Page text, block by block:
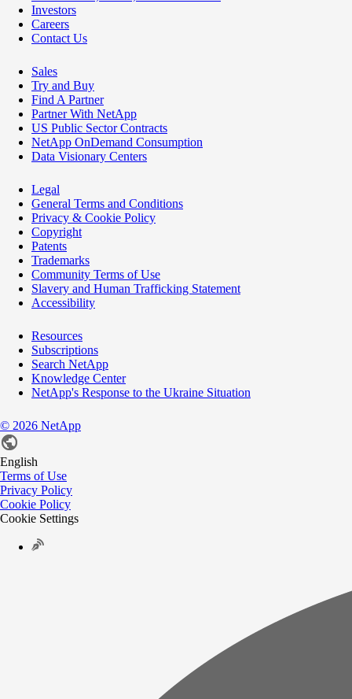
Investors
Careers
Contact Us
Sales
Try and Buy
Find A Partner
Partner With NetApp
US Public Sector Contracts
NetApp OnDemand Consumption
Data Visionary Centers
Legal
General Terms and Conditions
Privacy & Cookie Policy
Copyright
Patents
Trademarks
Community Terms of Use
Slavery and Human Trafficking Statement
Accessibility
Resources
Subscriptions
Search NetApp
Knowledge Center
NetApp's Response to the Ukraine Situation
© 2026 NetApp
English
Terms of Use
Privacy Policy
Cookie Policy
Cookie Settings